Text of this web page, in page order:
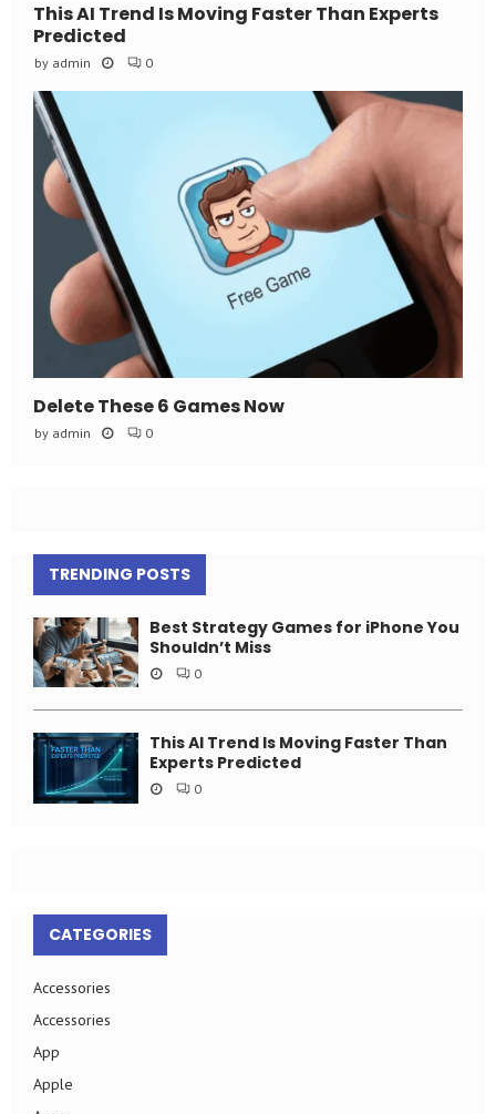
This AI Trend Is Moving Faster Than Experts
Predicted
by admin 0
Delete These 6 Games Now
by admin 0
TRENDING POSTS
Best Strategy Games for iPhone You
Shouldn’t Miss
0
This AI Trend Is Moving Faster Than
Experts Predicted
0
CATEGORIES
Accessories
Accessories
App
Apple